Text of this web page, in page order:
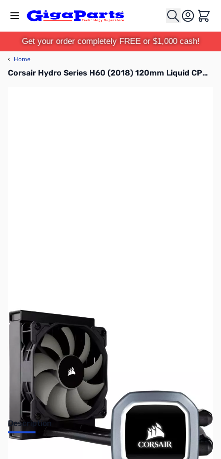
Cart
Get your order completely FREE or $1,000 cash!
‹ Home
Corsair Hydro Series H60 (2018) 120mm Liquid CPU Cooler, CW-9060036-WW
Availability:
No longer available.
Description
Corsair Hydro Series H60 (2018) 120mm Liquid CPU Cooler